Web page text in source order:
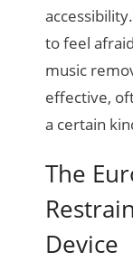
to feel
music
effective,
a certain
The
Device